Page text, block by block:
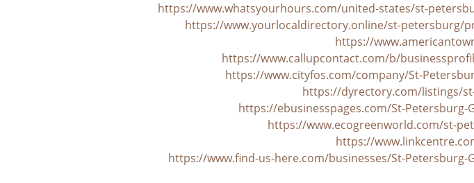
https://www.whatsyourhours.com/united-states/st-
https://www.yourlocaldirectory.online/st-petersburg/
https://
https://www.callupcontact.com/b/
https://www.cityfos.com/company/St-
https://dyrectory.com/listings/
https://ebusinesspages.com/St-Petersburg-
https://www.ecogreenworld.com/st-
https://
https://www.find-us-here.com/businesses/St-Petersburg-